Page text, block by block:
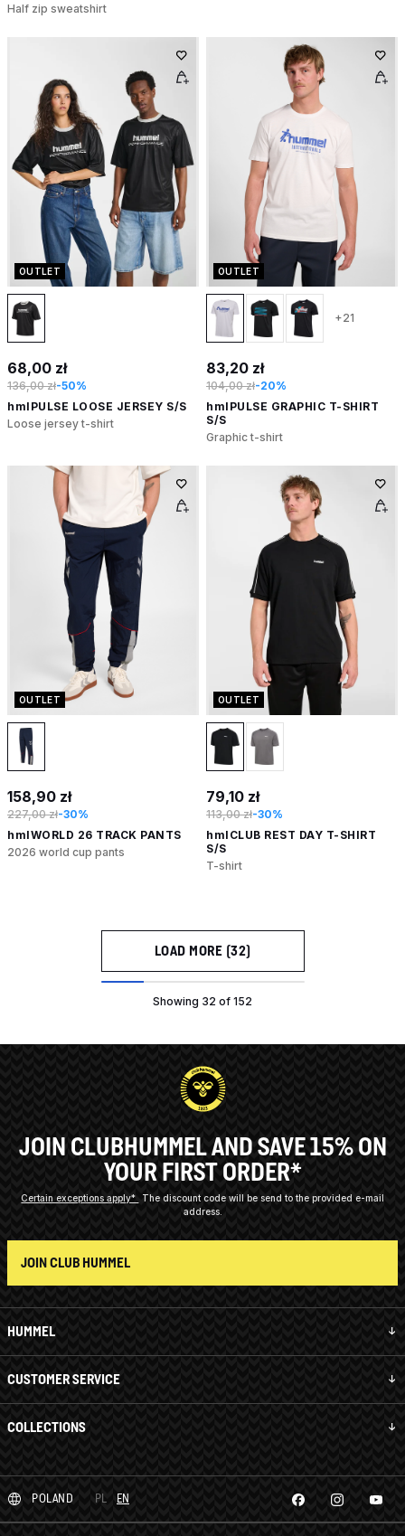
Half zip sweatshirt
OUTLET
68,00 zł
136,00 zł-50%
hmlPULSE LOOSE JERSEY S/S
Loose jersey t-shirt
OUTLET
+21
83,20 zł
104,00 zł-20%
hmlPULSE GRAPHIC T-SHIRT
S/S
Graphic t-shirt
OUTLET
158,90 zł
227,00 zł-30%
hmlWORLD 26 TRACK PANTS
2026 world cup pants
OUTLET
79,10 zł
113,00 zł-30%
hmlCLUB REST DAY T-SHIRT
S/S
T-shirt
LOAD MORE (32)
Showing 32 of 152
HUMMEL
CUSTOMER SERVICE
COLLECTIONS
JOIN CLUBHUMMEL AND SAVE 15% ON
YOUR FIRST ORDER*
Certain exceptions apply*
The discount code will be send to the provided e-mail
address.
JOIN CLUB HUMMEL
POLAND PL EN